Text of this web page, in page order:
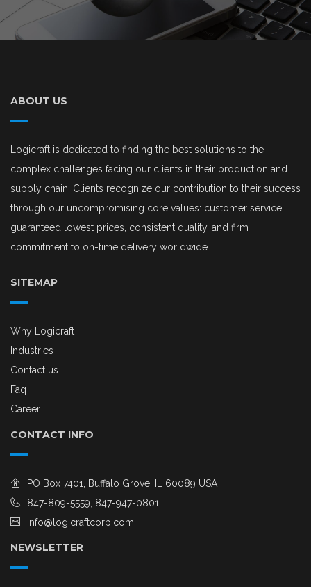
ABOUT US
Logicraft is dedicated to finding the best solutions to the
complex challenges facing our clients in their production and
supply chain. Clients recognize our contribution to their success
through our uncompromising core values: customer service,
guaranteed lowest prices, consistent quality, and firm
commitment to on-time delivery worldwide.
SITEMAP
Why Logicraft
Industries
Contact us
Faq
Career
CONTACT INFO
PO Box 7401, Buffalo Grove, IL 60089 USA
847-809-5559, 847-947-0801
info@logicraftcorp.com
NEWSLETTER